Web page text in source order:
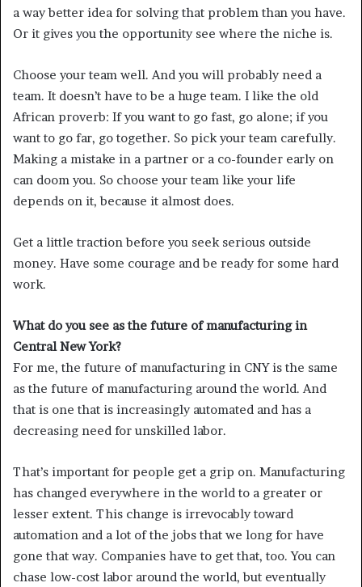
a way better idea for solving that problem than you have.
Or it gives you the opportunity see where the niche is.
Choose your team well. And you will probably need a
team. It doesn’t have to be a huge team. I like the old
African proverb: If you want to go fast, go alone; if you
want to go far, go together. So pick your team carefully.
Making a mistake in a partner or a co-founder early on
can doom you. So choose your team like your life
depends on it, because it almost does.
Get a little traction before you seek serious outside
money. Have some courage and be ready for some hard
work.
What do you see as the future of manufacturing in
Central New York?
For me, the future of manufacturing in CNY is the same
as the future of manufacturing around the world. And
that is one that is increasingly automated and has a
decreasing need for unskilled labor.
That’s important for people get a grip on. Manufacturing
has changed everywhere in the world to a greater or
lesser extent. This change is irrevocably toward
automation and a lot of the jobs that we long for have
gone that way. Companies have to get that, too. You can
chase low-cost labor around the world, but eventually